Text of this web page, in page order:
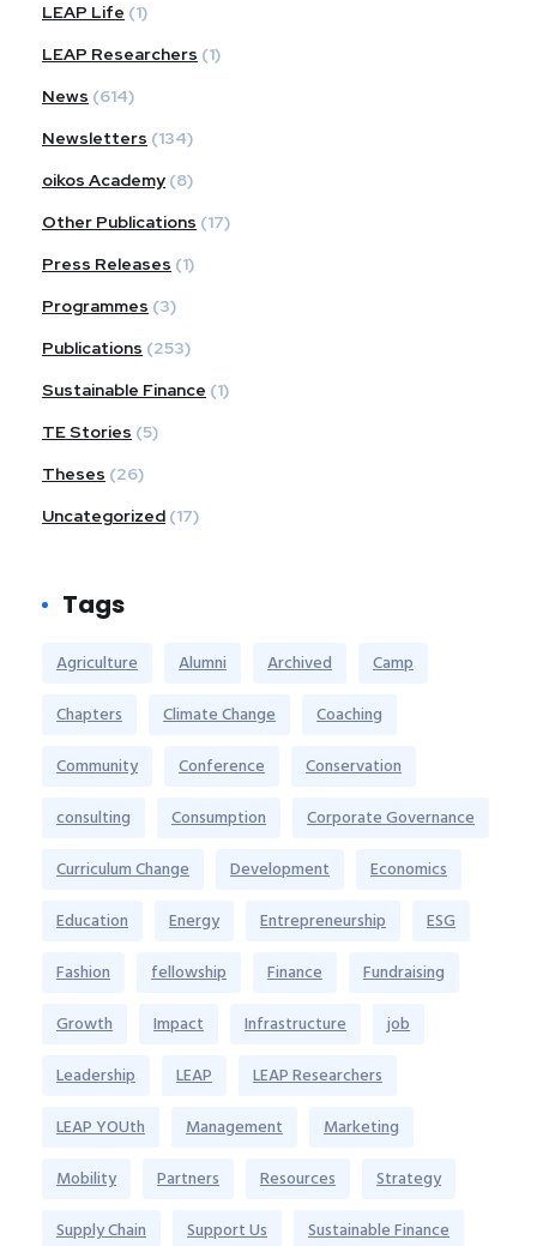
LEAP Life (1)
LEAP Researchers (1)
News (614)
Newsletters (134)
oikos Academy (8)
Other Publications (17)
Press Releases (1)
Programmes (3)
Publications (253)
Sustainable Finance (1)
TE Stories (5)
Theses (26)
Uncategorized (17)
Tags
Agriculture Alumni Archived
Camp
Chapters
Climate Change
Coaching
Community
Conference
Conservation
consulting
Consumption
Corporate Governance
Curriculum Change
Development
Economics
Education
Energy Entrepreneurship
ESG
Fashion
fellowship Finance
Fundraising
Growth
Impact Infrastructure
job
Leadership
LEAP
LEAP Researchers
LEAP YOUth
Management
Marketing
Mobility
Partners Resources
Strategy
Supply Chain
Support Us
Sustainable Finance